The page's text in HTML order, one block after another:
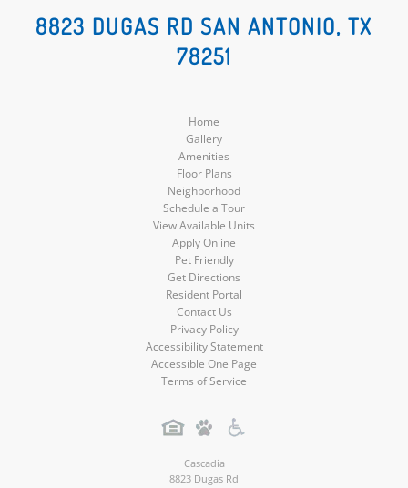
Social
Social
Media
Social
Social
8823 DUGAS RD SAN ANTONIO, TX
78251
Home
Gallery
Amenities
Floor Plans
Neighborhood
Schedule a Tour
View Available Units
Apply Online
Pet Friendly
Get Directions
Resident Portal
Contact Us
Privacy Policy
Accessibility Statement
Accessible One Page
Terms of Service
Cascadia
8823 Dugas Rd